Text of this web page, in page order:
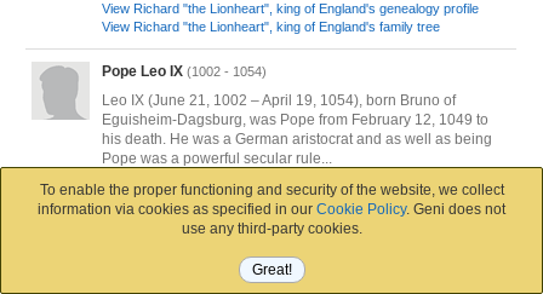
View Richard "the Lionheart", king of England's genealogy profile
View Richard "the Lionheart", king of England's family tree
Pope Leo IX (1002 - 1054)
Leo IX (June 21, 1002 – April 19, 1054), born Bruno of
Eguisheim-Dagsburg, was Pope from February 12, 1049 to
his death. He was a German aristocrat and as well as being
Pope was a powerful secular rule...
View Pope Leo IX's genealogy profile
View Pope Leo IX's family tree
Please see Darrell Wolcott: The Welsh Ancestry of the Tudor
To enable the proper functioning and security of the website, we collect
information via cookies as specified in our Cookie Policy. Geni does not
use any third-party cookies.
Great!